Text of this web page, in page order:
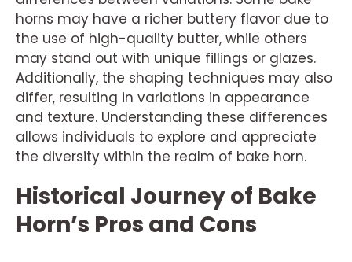
horns may have a richer buttery flavor due to
the use of high-quality butter, while others
may stand out with unique fillings or glazes.
Additionally, the shaping techniques may also
differ, resulting in variations in appearance
and texture. Understanding these differences
allows individuals to explore and appreciate
the diversity within the realm of bake horn.
Historical Journey of Bake
Horn’s Pros and Cons